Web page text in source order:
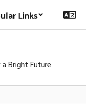
Links
Bright Future